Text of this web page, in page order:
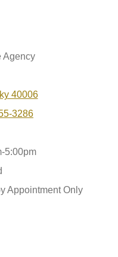
Agency
40006
3286
5:00pm
Appointment Only